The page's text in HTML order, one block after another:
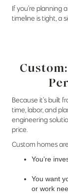
If you’re planning
timeline is tight, a
Because it’s built
time, labor, and
engineering
price.
Custom homes
You’re
You want
or work